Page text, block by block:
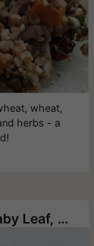
wheat,
herbs - a
Hot Sweet Potato Salad with Baby Leaf, Pomegranates and Pecans